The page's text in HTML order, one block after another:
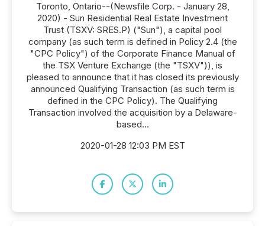
Toronto, Ontario--(Newsfile Corp. - January 28,
2020) - Sun Residential Real Estate Investment
Trust (TSXV: SRES.P) ("Sun"), a capital pool
company (as such term is defined in Policy 2.4 (the
"CPC Policy") of the Corporate Finance Manual of
the TSX Venture Exchange (the "TSXV")), is
pleased to announce that it has closed its previously
announced Qualifying Transaction (as such term is
defined in the CPC Policy). The Qualifying
Transaction involved the acquisition by a Delaware-
based...
2020-01-28 12:03 PM EST